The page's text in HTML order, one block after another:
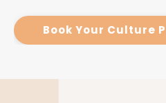
Book Your Culture